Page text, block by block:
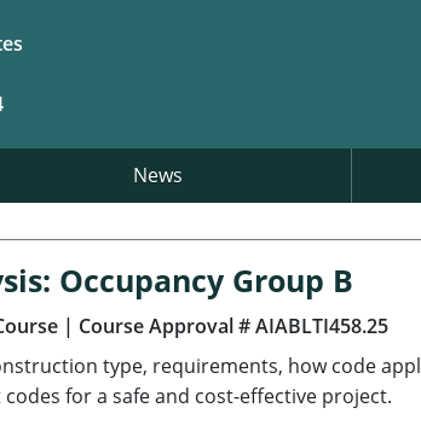
News
Occupancy Group B
| Course Approval # AIABLTI458.25
type, requirements, how code
for a safe and cost-effective project.